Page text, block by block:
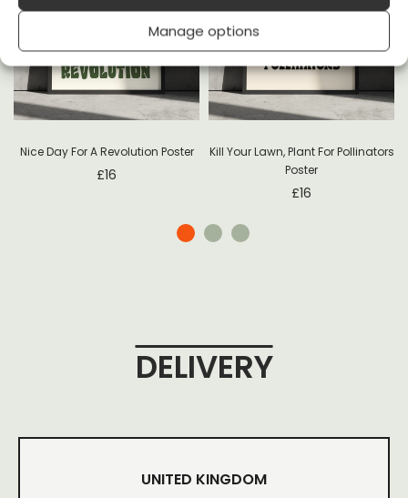
Manage options
Nice Day For A Revolution Poster
£16
Kill Your Lawn, Plant For Pollinators
Poster
£16
DELIVERY
UNITED KINGDOM